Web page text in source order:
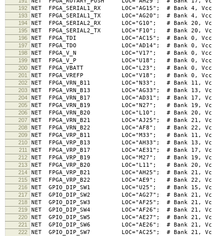
192 NET FPGA_SERIAL1_RX LOC="AG15"; # Bank 4,
193 NET FPGA_SERIAL1_TX LOC="AG20"; # Bank 4,
194 NET FPGA_SERIAL2_RX LOC="G10"; # Bank 20,
195 NET FPGA_SERIAL2_TX LOC="F10"; # Bank 20,
196 NET FPGA_TDI LOC="AC15"; # Bank 0,
197 NET FPGA_TDO LOC="AD14"; # Bank 0,
198 NET FPGA_V_N LOC="V17"; # Bank 0,
199 NET FPGA_V_P LOC="U18"; # Bank 0,
200 NET FPGA_VBATT LOC="L23"; # Bank 0,
201 NET FPGA_VREFP LOC="V18"; # Bank 0,
202 NET FPGA_VRN_B11 LOC="N33"; # Bank 11,
203 NET FPGA_VRN_B13 LOC="AG33"; # Bank 13,
204 NET FPGA_VRN_B17 LOC="AD31"; # Bank 17,
205 NET FPGA_VRN_B19 LOC="N27"; # Bank 19,
206 NET FPGA_VRN_B20 LOC="L10"; # Bank 20,
207 NET FPGA_VRN_B21 LOC="AJ25"; # Bank 21,
208 NET FPGA_VRN_B22 LOC="AF8"; # Bank 22,
209 NET FPGA_VRP_B11 LOC="M33"; # Bank 11,
210 NET FPGA_VRP_B13 LOC="AH33"; # Bank 13,
211 NET FPGA_VRP_B17 LOC="AE31"; # Bank 17,
212 NET FPGA_VRP_B19 LOC="M27"; # Bank 19,
213 NET FPGA_VRP_B20 LOC="L11"; # Bank 20,
214 NET FPGA_VRP_B21 LOC="AH25"; # Bank 21,
215 NET FPGA_VRP_B22 LOC="AE9"; # Bank 22,
216 NET GPIO_DIP_SW1 LOC="U25"; # Bank 15,
217 NET GPIO_DIP_SW2 LOC="AG27"; # Bank 21,
218 NET GPIO_DIP_SW3 LOC="AF25"; # Bank 21,
219 NET GPIO_DIP_SW4 LOC="AF26"; # Bank 21,
220 NET GPIO_DIP_SW5 LOC="AE27"; # Bank 21,
221 NET GPIO_DIP_SW6 LOC="AE26"; # Bank 21,
222 NET GPIO_DIP_SW7 LOC="AC25"; # Bank 21,